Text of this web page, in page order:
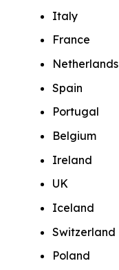
Italy
France
Netherlands
Spain
Portugal
Belgium
Ireland
UK
Iceland
Switzerland
Poland